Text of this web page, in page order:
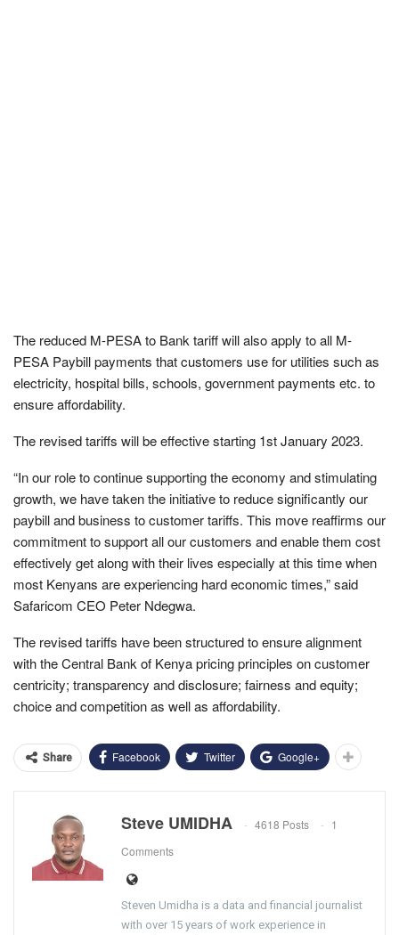
The reduced M-PESA to Bank tariff will also apply to all M-
PESA Paybill payments that customers use for utilities such as
electricity, hospital bills, schools, government payments etc. to
ensure affordability.
The revised tariffs will be effective starting 1st January 2023.
“In our role to continue supporting the economy and stimulating
growth, we have taken the initiative to reduce significantly our
paybill and business to customer tariffs. This move reaffirms our
commitment to support all our customers and enable them cost
effectively get along with their lives especially at this time when
most Kenyans are experiencing hard economic times,” said
Safaricom CEO Peter Ndegwa.
The revised tariffs have been structured to ensure alignment
with the Central Bank of Kenya pricing principles on customer
centricity; transparency and disclosure; fairness and equity;
choice and competition as well as affordability.
Share Facebook Twitter Google+
Steve UMIDHA 4618 Posts
1
Comments
Steven Umidha is a data and financial journalist
with over 15 years of work experience in